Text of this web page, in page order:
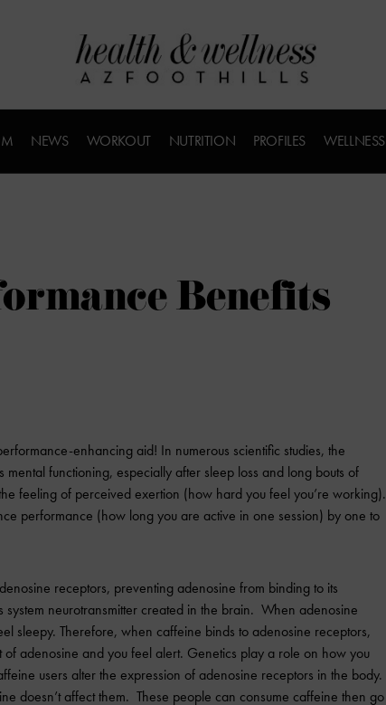
NEWS WORKOUT NUTRITION PROFILES WELLNESS
Benefits
enhancing aid! In numerous scientific studies, the
functioning, especially after sleep loss and long bouts of
feeling of perceived exertion (how hard you feel you’re working).
performance (how long you are active in one session) by one to
receptors, preventing adenosine from binding to its
neurotransmitter created in the brain. When adenosine
sleepy. Therefore, when caffeine binds to adenosine receptors,
of adenosine and you feel alert. Genetics play a role on how you
users alter the expression of adenosine receptors in the body.
doesn’t affect them. These people can consume caffeine then go